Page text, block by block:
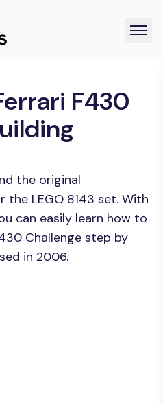
F430
the original
LEGO 8143 set. With
can easily learn how to
Challenge step by
in 2006.